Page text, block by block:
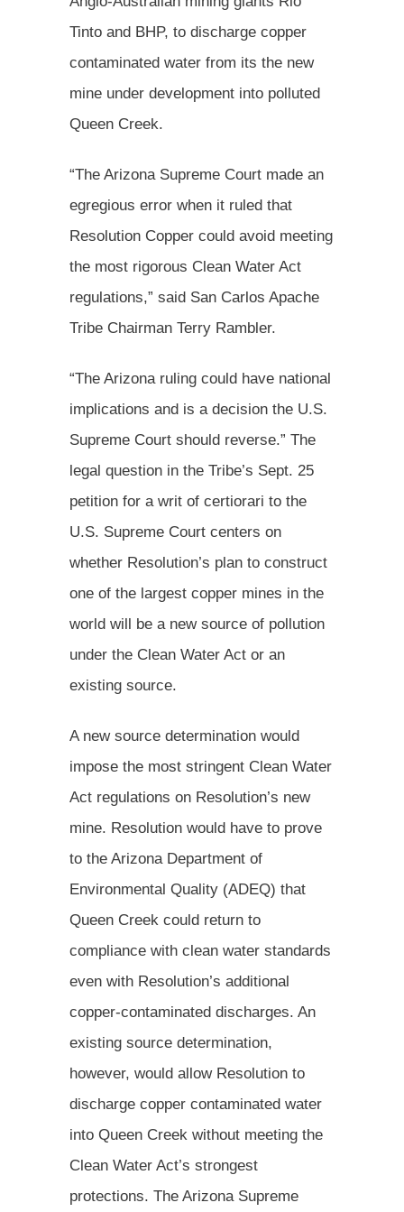
Tinto and BHP, to discharge copper
contaminated water from its the new
mine under development into polluted
Queen Creek.
“The Arizona Supreme Court made an
egregious error when it ruled that
Resolution Copper could avoid meeting
the most rigorous Clean Water Act
regulations,” said San Carlos Apache
Tribe Chairman Terry Rambler.
“The Arizona ruling could have national
implications and is a decision the U.S.
Supreme Court should reverse.” The
legal question in the Tribe’s Sept. 25
petition for a writ of certiorari to the
U.S. Supreme Court centers on
whether Resolution’s plan to construct
one of the largest copper mines in the
world will be a new source of pollution
under the Clean Water Act or an
existing source.
A new source determination would
impose the most stringent Clean Water
Act regulations on Resolution’s new
mine. Resolution would have to prove
to the Arizona Department of
Environmental Quality (ADEQ) that
Queen Creek could return to
compliance with clean water standards
even with Resolution’s additional
copper-contaminated discharges. An
existing source determination,
however, would allow Resolution to
discharge copper contaminated water
into Queen Creek without meeting the
Clean Water Act’s strongest
protections. The Arizona Supreme